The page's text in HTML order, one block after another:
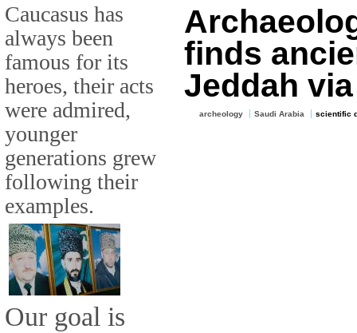
Caucasus has
always been
famous for its
heroes, their acts
were admired,
younger
generations grew
following their
examples.
Our goal is
finds
Jeddah
archeology Saudi Arabia scientific